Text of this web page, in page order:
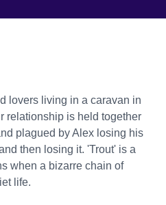
lovers living in a caravan in
relationship is held together
plagued by Alex losing his
then losing it. 'Trout' is a
when a bizarre chain of
life.